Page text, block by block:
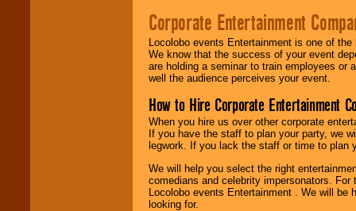
Corporate Entertainment
Locolobo events Entertainment is one of
We know that the success of your event
are holding a seminar to train employees or
well the audience perceives your event.
How to Hire Corporate Entertainment
When you hire us over other corporate
If you have the staff to plan your party, we
legwork. If you lack the staff or time to plan
We will help you select the right
comedians and celebrity impersonators.
Locolobo events Entertainment . We will
looking for.